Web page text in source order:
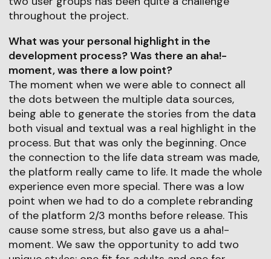
throughout the project.
What was your personal highlight in the
development process? Was there an aha!-
moment, was there a low point?
The moment when we were able to connect all
the dots between the multiple data sources,
being able to generate the stories from the data
both visual and textual was a real highlight in the
process. But that was only the beginning. Once
the connection to the life data stream was made,
the platform really came to life. It made the whole
experience even more special. There was a low
point when we had to do a complete rebranding
of the platform 2/3 months before release. This
cause some stress, but also gave us a aha!-
moment. We saw the opportunity to add two